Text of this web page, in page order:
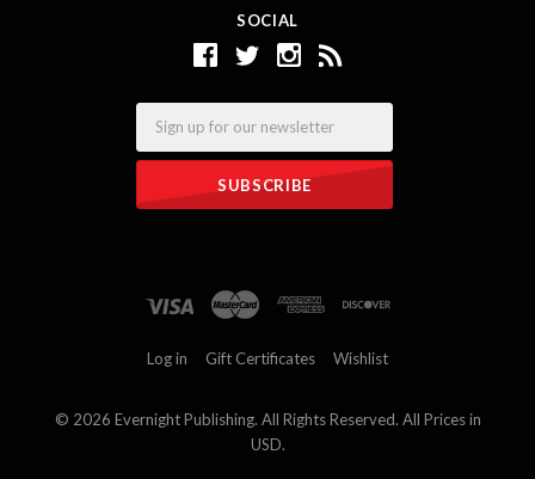
SOCIAL
Log in Gift Certificates Wishlist
© 2026 Evernight Publishing. All Rights Reserved. All Prices in
USD.